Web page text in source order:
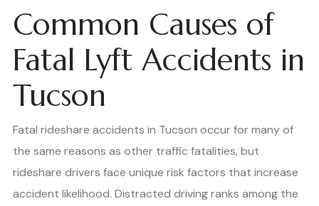
Common Causes of
Fatal Lyft Accidents in
Tucson
Fatal rideshare accidents in Tucson occur for many of
the same reasons as other traffic fatalities, but
rideshare drivers face unique risk factors that increase
accident likelihood. Distracted driving ranks among the